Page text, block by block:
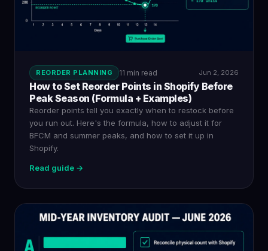
REORDER PLANNING 11 min read Jun 2, 2026
How to Set Reorder Points in Shopify Before
Peak Season (Formula + Examples)
Reorder points tell you exactly when to restock before
you run out. Here's the formula, how to adjust it for
BFCM and summer peaks, and how to set it up in
Shopify.
Read guide →